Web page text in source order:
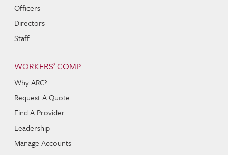
Officers
Directors
Staff
WORKERS’ COMP
Why ARC?
Request A Quote
Find A Provider
Leadership
Manage Accounts